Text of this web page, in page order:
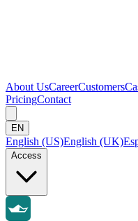
About UsCareerCustomers
PricingContact
EN
English (US)English (UK)
Access